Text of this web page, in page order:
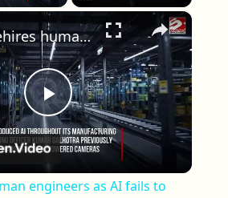
×
Play Video
Ford rehires human engineers as AI fails to match their skills
engineers as AI fails to